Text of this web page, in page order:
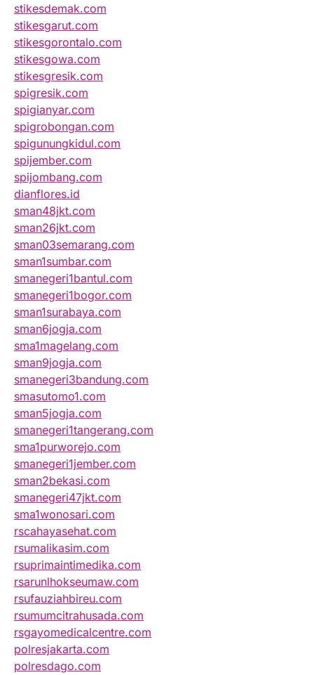
stikesdemak.com
stikesgarut.com
stikesgorontalo.com
stikesgowa.com
stikesgresik.com
spigresik.com
spigianyar.com
spigrobongan.com
spigunungkidul.com
spijember.com
spijombang.com
dianflores.id
sman48jkt.com
sman26jkt.com
sman03semarang.com
sman1sumbar.com
smanegeri1bantul.com
smanegeri1bogor.com
sman1surabaya.com
sman6jogja.com
sma1magelang.com
sman9jogja.com
smanegeri3bandung.com
smasutomo1.com
sman5jogja.com
smanegeri1tangerang.com
sma1purworejo.com
smanegeri1jember.com
sman2bekasi.com
smanegeri47jkt.com
sma1wonosari.com
rscahayasehat.com
rsumalikasim.com
rsuprimaintimedika.com
rsarunlhokseumaw.com
rsufauziahbireu.com
rsumumcitrahusada.com
rsgayomedicalcentre.com
polresjakarta.com
polresdago.com